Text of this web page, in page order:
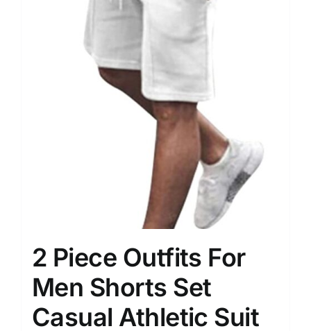
2 Piece Outfits For
Men Shorts Set
Casual Athletic Suit